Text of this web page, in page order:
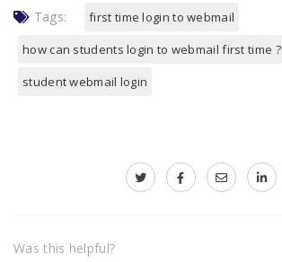
Tags:
first time login to webmail
how can students login to webmail first time ?
student webmail login
Was this helpful?